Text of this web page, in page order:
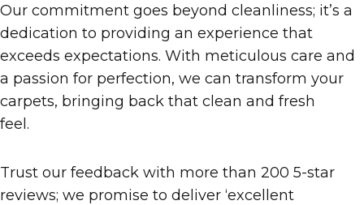
Our commitment goes beyond cleanliness; it’s a
dedication to providing an experience that
exceeds expectations. With meticulous care and
a passion for perfection, we can transform your
carpets, bringing back that clean and fresh
feel.
Trust our feedback with more than 200 5-star
reviews; we promise to deliver ‘excellent